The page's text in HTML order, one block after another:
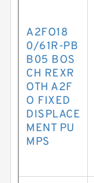
A2FO18
0/61R-PB
B05 BOS
CH REXR
OTH A2F
O FIXED
DISPLACE
MENT PU
MPS